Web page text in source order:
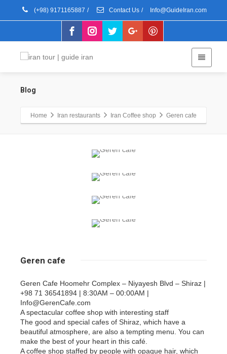
(+98) 9171165887 / Contact Us / Info@GuideIran.com
Blog
Home Iran restaurants Iran Coffee shop Geren cafe
Geren cafe
Geren Cafe Hoomehr Complex – Niyayesh Blvd – Shiraz |
+98 71 36541894 | 8:30AM – 00:00AM |
Info@GerenCafe.com
A spectacular coffee shop with interesting staff
The good and special cafes of Shiraz, which have a
beautiful atmosphere, are also a tempting menu. You can
make the best of your heart in this café.
A coffee shop staffed by people with opaque hair, which